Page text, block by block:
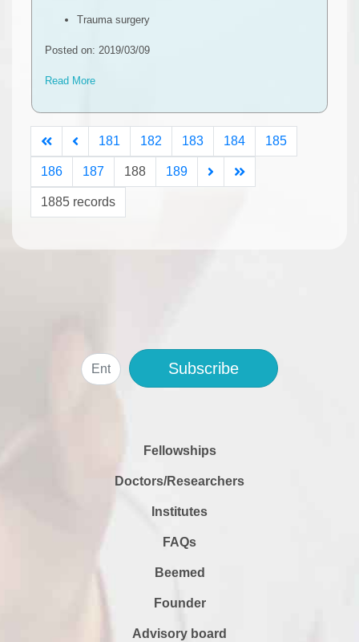
Trauma surgery
Posted on: 2019/03/09
Read More
181 182 183 184 185
186 187 188 189
1885 records
Subscribe
Fellowships
Doctors/Researchers
Institutes
FAQs
Beemed
Founder
Advisory board